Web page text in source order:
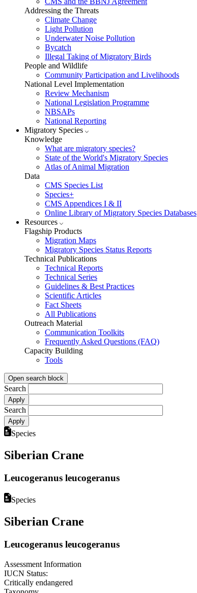
Addressing the Threats
Climate Change
Light Pollution
Underwater Noise Pollution
Bycatch
Illegal Taking of Migratory Birds
People and Wildlife
Community Participation and Livelihoods
National Level Implementation
Review Mechanism
National Legislation Programme
NBSAPs
National Reporting
Migratory Species
Knowledge
What are migratory species?
State of the World's Migratory Species
Atlas of Animal Migration
Data
CMS Species List
Species+
CMS Appendices I & II
Online Library of Migratory Species Databases
Resources
Flagship Products
Migration Maps
Migratory Species Status Reports
Technical Publications
Technical Reports
Technical Series
Guidelines & Best Practices
Scientific Articles
Fact Sheets
All Publications
Outreach Material
Communication Toolkits
Frequently Asked Questions (FAQ)
Capacity Building
Tools
Open search block
Search
Search
Species
Siberian Crane
Leucogeranus leucogeranus
Species
Siberian Crane
Leucogeranus leucogeranus
Assessment Information
IUCN Status:
Critically endangered